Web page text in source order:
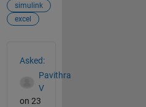
simulink
excel
Asked:
Pavithra
V
on 23